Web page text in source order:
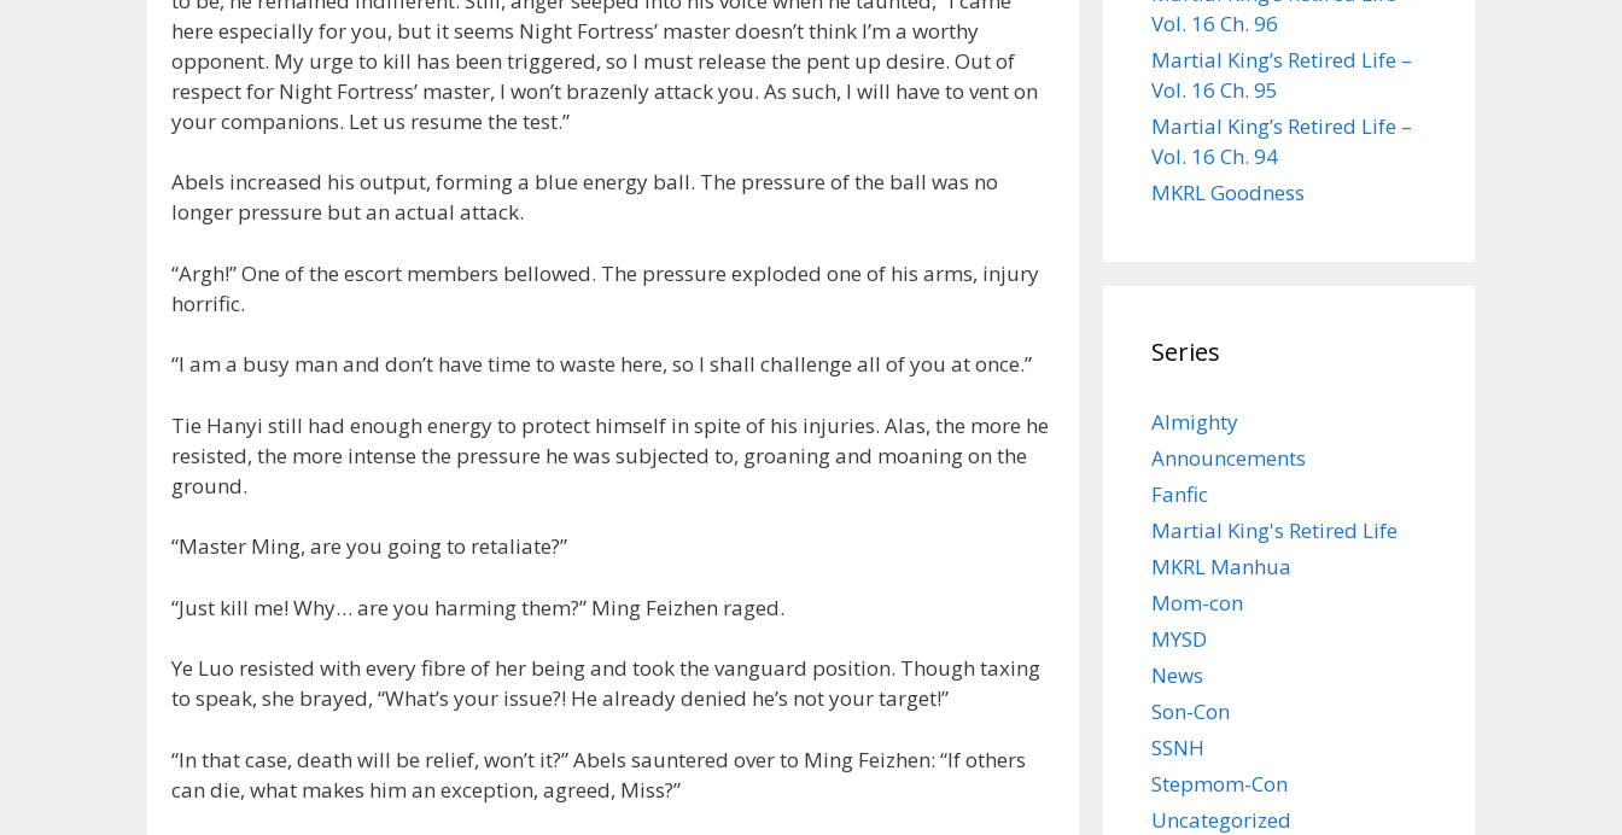
here especially for you, but it seems Night Fortress’ master doesn’t think I’m a worthy
opponent. My urge to kill has been triggered, so I must release the pent up desire. Out of
respect for Night Fortress’ master, I won’t brazenly attack you. As such, I will have to vent on
your companions. Let us resume the test.”
Abels increased his output, forming a blue energy ball. The pressure of the ball was no
longer pressure but an actual attack.
“Argh!” One of the escort members bellowed. The pressure exploded one of his arms, injury
horrific.
“I am a busy man and don’t have time to waste here, so I shall challenge all of you at once.”
Tie Hanyi still had enough energy to protect himself in spite of his injuries. Alas, the more he
resisted, the more intense the pressure he was subjected to, groaning and moaning on the
ground.
“Master Ming, are you going to retaliate?”
“Just kill me! Why… are you harming them?” Ming Feizhen raged.
Ye Luo resisted with every fibre of her being and took the vanguard position. Though taxing
to speak, she brayed, “What’s your issue?! He already denied he’s not your target!”
“In that case, death will be relief, won’t it?” Abels sauntered over to Ming Feizhen: “If others
can die, what makes him an exception, agreed, Miss?”
Vol. 16 Ch. 96
Martial King’s Retired Life –
Vol. 16 Ch. 95
Martial King’s Retired Life –
Vol. 16 Ch. 94
MKRL Goodness
Series
Almighty
Announcements
Fanfic
Martial King's Retired Life
MKRL Manhua
Mom-con
MYSD
News
Son-Con
SSNH
Stepmom-Con
Uncategorized